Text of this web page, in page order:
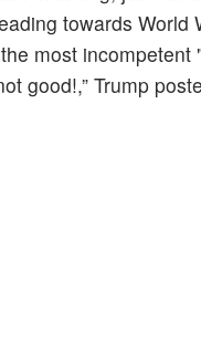
towards World
most incompetent
good!,” Trump